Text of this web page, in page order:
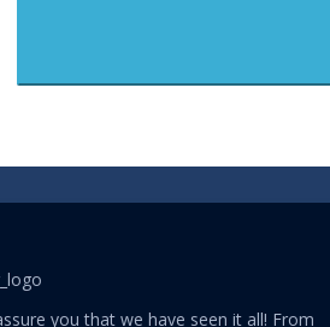
you that we have seen it all! From